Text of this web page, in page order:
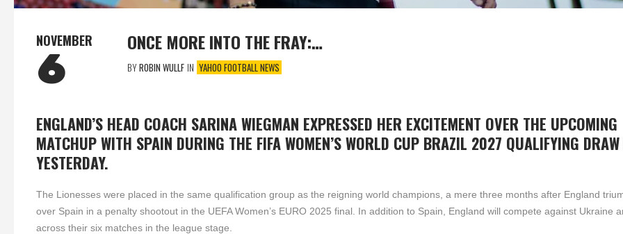
NOVEMBER
6
ONCE MORE INTO THE FRAY:…
BYROBIN WULLF IN YAHOO FOOTBALL NEWS
ENGLAND’S HEAD COACH SARINA WIEGMAN EXPRESSED HER EXCITEMENT OVER THE UPCOMING
MATCHUP WITH SPAIN DURING THE FIFA WOMEN’S WORLD CUP BRAZIL 2027 QUALIFYING
YESTERDAY.
The Lionesses were placed in the same qualification group as the reigning world champions, a mere three months after England
over Spain in a penalty shootout in the UEFA Women’s EURO 2025 final. In addition to Spain, England will compete against Ukraine
across their six matches in the league stage.